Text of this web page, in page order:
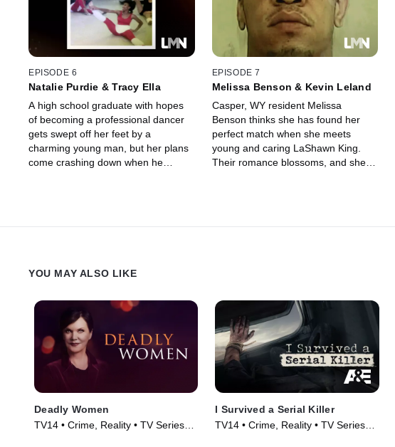
EPISODE 6
Natalie Purdie & Tracy Ella
A high school graduate with hopes
of becoming a professional dancer
gets swept off her feet by a
charming young man, but her plans
come crashing down when he
EPISODE 7
Melissa Benson & Kevin Leland
Casper, WY resident Melissa
Benson thinks she has found her
perfect match when she meets
young and caring LaShawn King.
Their romance blossoms, and she
YOU MAY ALSO LIKE
Deadly Women
TV14 • Crime, Reality • TV Series
I Survived a Serial Killer
TV14 • Crime, Reality • TV Series